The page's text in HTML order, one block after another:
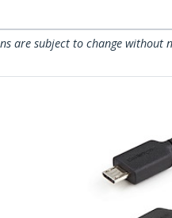
are subject to change without